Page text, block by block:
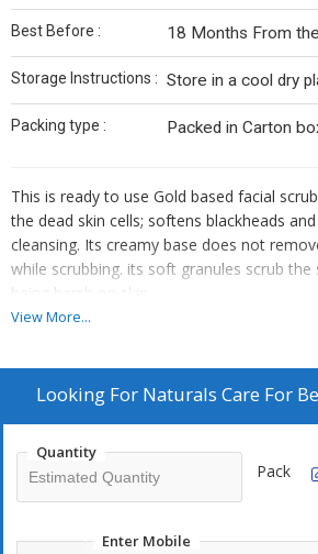
Best Before : 18 Months From
Storage Instructions : Store in a cool dry
Packing type : Packed in Carton
This is ready to use Gold based facial
the dead skin cells; softens blackheads
cleansing. Its creamy base does not
while scrubbing. its soft granules scrub the
being harsh on skin.
The antioxidant and anti-inflammatory
early signs of ageing.
Unclog pores leaving skin totally
View More...
Looking For Naturals Care For
Quantity
Pack
Enter Mobile